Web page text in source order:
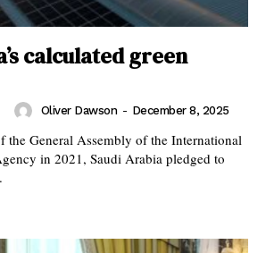
calculated green
Oliver Dawson - December 8, 2025
the General Assembly of the International
in 2021, Saudi Arabia pledged to